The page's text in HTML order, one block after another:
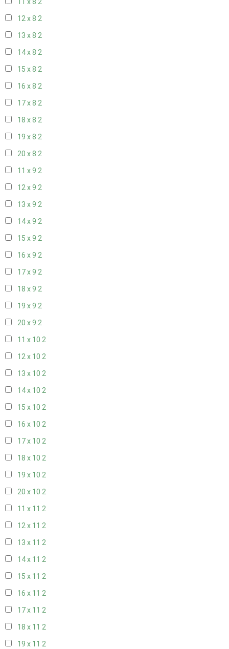
11 x 8 2
12 x 8 2
13 x 8 2
14 x 8 2
15 x 8 2
16 x 8 2
17 x 8 2
18 x 8 2
19 x 8 2
20 x 8 2
11 x 9 2
12 x 9 2
13 x 9 2
14 x 9 2
15 x 9 2
16 x 9 2
17 x 9 2
18 x 9 2
19 x 9 2
20 x 9 2
11 x 10 2
12 x 10 2
13 x 10 2
14 x 10 2
15 x 10 2
16 x 10 2
17 x 10 2
18 x 10 2
19 x 10 2
20 x 10 2
11 x 11 2
12 x 11 2
13 x 11 2
14 x 11 2
15 x 11 2
16 x 11 2
17 x 11 2
18 x 11 2
19 x 11 2